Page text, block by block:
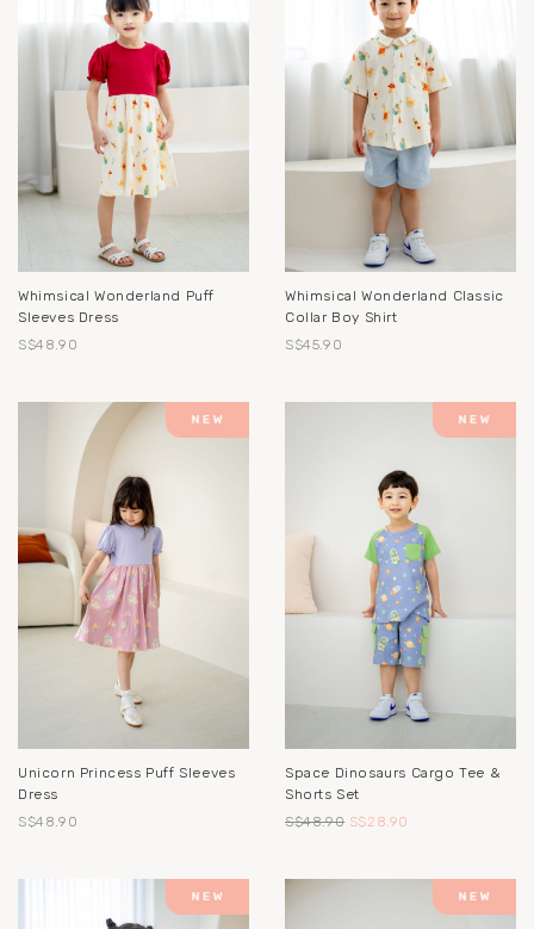
Whimsical Wonderland Puff
Sleeves Dress
S$48.90
Whimsical Wonderland Classic
Collar Boy Shirt
S$45.90
Unicorn Princess Puff Sleeves
Dress
S$48.90
Space Dinosaurs Cargo Tee &
Shorts Set
S$48.90 S$28.90